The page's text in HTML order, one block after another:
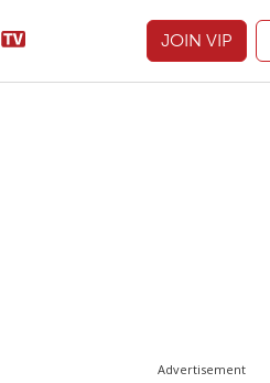
JOIN VIP
Advertisement